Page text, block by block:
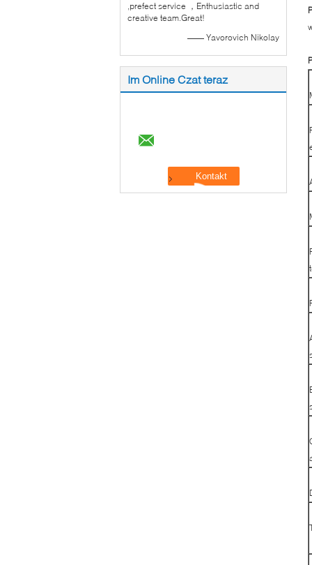
,prefect service ，Enthusiastic and
creative team.Great!
—— Yavorovich Nikolay
Im Online Czat teraz